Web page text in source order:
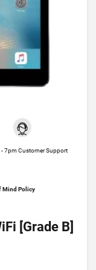
7pm Customer Support
Mind Policy
[Grade B]